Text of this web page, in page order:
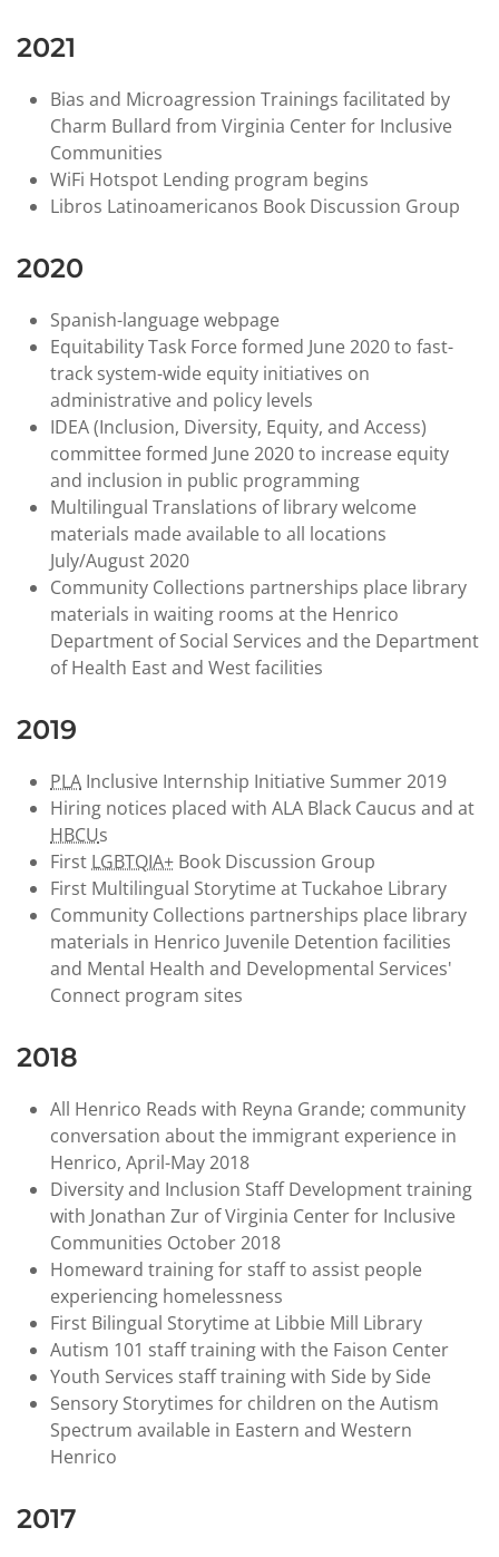
2021
Bias and Microagression Trainings facilitated by
Charm Bullard from Virginia Center for Inclusive
Communities
WiFi Hotspot Lending program begins
Libros Latinoamericanos Book Discussion Group
2020
Spanish-language webpage
Equitability Task Force formed June 2020 to fast-
track system-wide equity initiatives on
administrative and policy levels
IDEA (Inclusion, Diversity, Equity, and Access)
committee formed June 2020 to increase equity
and inclusion in public programming
Multilingual Translations of library welcome
materials made available to all locations
July/August 2020
Community Collections partnerships place library
materials in waiting rooms at the Henrico
Department of Social Services and the Department
of Health East and West facilities
2019
PLA Inclusive Internship Initiative Summer 2019
Hiring notices placed with ALA Black Caucus and at
HBCUs
First LGBTQIA+ Book Discussion Group
First Multilingual Storytime at Tuckahoe Library
Community Collections partnerships place library
materials in Henrico Juvenile Detention facilities
and Mental Health and Developmental Services'
Connect program sites
2018
All Henrico Reads with Reyna Grande; community
conversation about the immigrant experience in
Henrico, April-May 2018
Diversity and Inclusion Staff Development training
with Jonathan Zur of Virginia Center for Inclusive
Communities October 2018
Homeward training for staff to assist people
experiencing homelessness
First Bilingual Storytime at Libbie Mill Library
Autism 101 staff training with the Faison Center
Youth Services staff training with Side by Side
Sensory Storytimes for children on the Autism
Spectrum available in Eastern and Western
Henrico
2017